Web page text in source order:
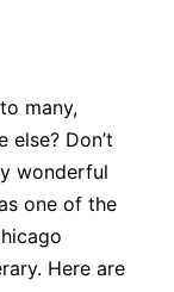
many,
else? Don’t
wonderful
one of the
Here are